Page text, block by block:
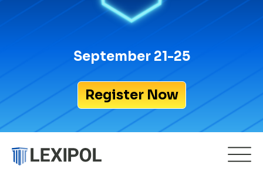
September 21-25
Register Now